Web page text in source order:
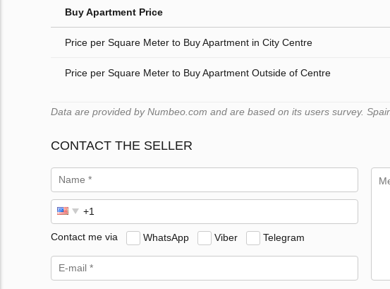
Buy Apartment Price
Price per Square Meter to Buy Apartment in City Centre
Price per Square Meter to Buy Apartment Outside of Centre
Data are provided by Numbeo.com and are based on its users survey.
CONTACT THE SELLER
Contact me via WhatsApp Viber Telegram